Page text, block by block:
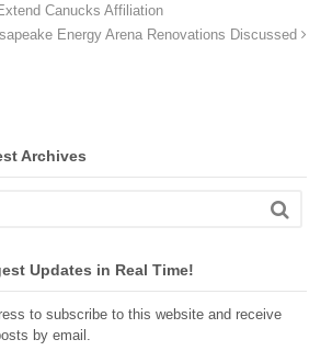
Canucks Affiliation
Energy Arena Renovations Discussed
Archives
Updates in Real Time!
to subscribe to this website and receive
by email.